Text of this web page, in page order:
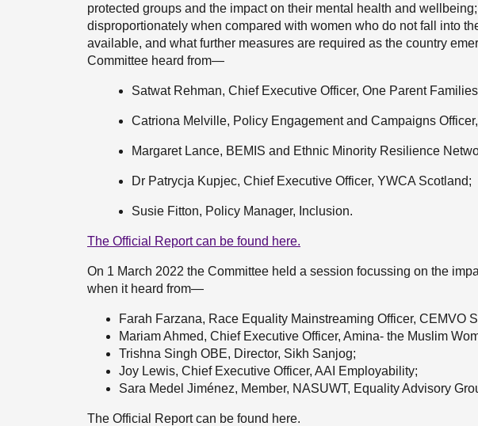
protected groups and the impact on their mental health and
disproportionately when compared with women who do not fall into
available, and what further measures are required as the country
Committee heard from—
Satwat Rehman, Chief Executive Officer, One Parent
Catriona Melville, Policy Engagement and Campaigns
Margaret Lance, BEMIS and Ethnic Minority Resilience
Dr Patrycja Kupjec, Chief Executive Officer, YWCA Scotland;
Susie Fitton, Policy Manager, Inclusion.
The Official Report can be found here.
On 1 March 2022 the Committee held a session focussing on the
when it heard from—
Farah Farzana, Race Equality Mainstreaming Officer, CEMVO
Mariam Ahmed, Chief Executive Officer, Amina- the Muslim
Trishna Singh OBE, Director, Sikh Sanjog;
Joy Lewis, Chief Executive Officer, AAI Employability;
Sara Medel Jiménez, Member, NASUWT, Equality Advisory
The Official Report can be found here.